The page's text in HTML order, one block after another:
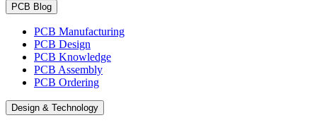
PCB Blog
PCB Manufacturing
PCB Design
PCB Knowledge
PCB Assembly
PCB Ordering
Design & Technology